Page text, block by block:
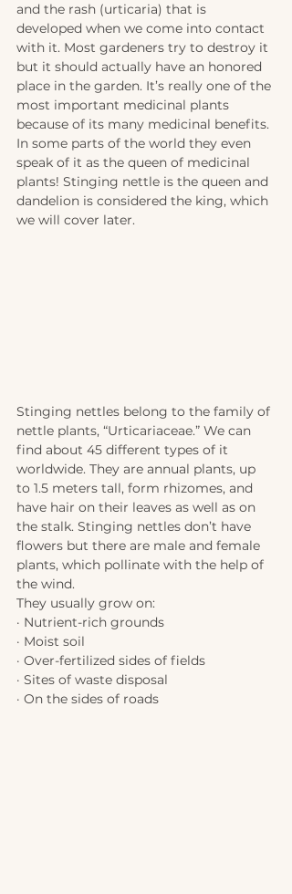
and the rash (urticaria) that is
developed when we come into contact
with it. Most gardeners try to destroy it
but it should actually have an honored
place in the garden. It’s really one of the
most important medicinal plants
because of its many medicinal benefits.
In some parts of the world they even
speak of it as the queen of medicinal
plants! Stinging nettle is the queen and
dandelion is considered the king, which
we will cover later.
Stinging nettles belong to the family of
nettle plants, “Urticariaceae.” We can
find about 45 different types of it
worldwide. They are annual plants, up
to 1.5 meters tall, form rhizomes, and
have hair on their leaves as well as on
the stalk. Stinging nettles don’t have
flowers but there are male and female
plants, which pollinate with the help of
the wind.
They usually grow on:
· Nutrient-rich grounds
· Moist soil
· Over-fertilized sides of fields
· Sites of waste disposal
· On the sides of roads